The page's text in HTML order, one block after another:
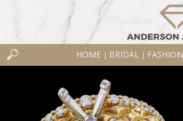
HOME BRIDAL FASHION